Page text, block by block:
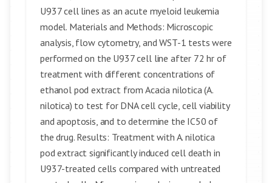
U937 cell lines as an acute myeloid leukemia
model. Materials and Methods: Microscopic
analysis, flow cytometry, and WST-1 tests were
performed on the U937 cell line after 72 hr of
treatment with different concentrations of
ethanol pod extract from Acacia nilotica (A.
nilotica) to test for DNA cell cycle, cell viability
and apoptosis, and to determine the IC50 of
the drug. Results: Treatment with A. nilotica
pod extract significantly induced cell death in
U937-treated cells compared with untreated